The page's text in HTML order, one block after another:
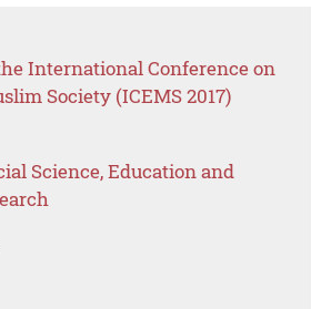
International Conference on
Society (ICEMS 2017)
Science, Education and